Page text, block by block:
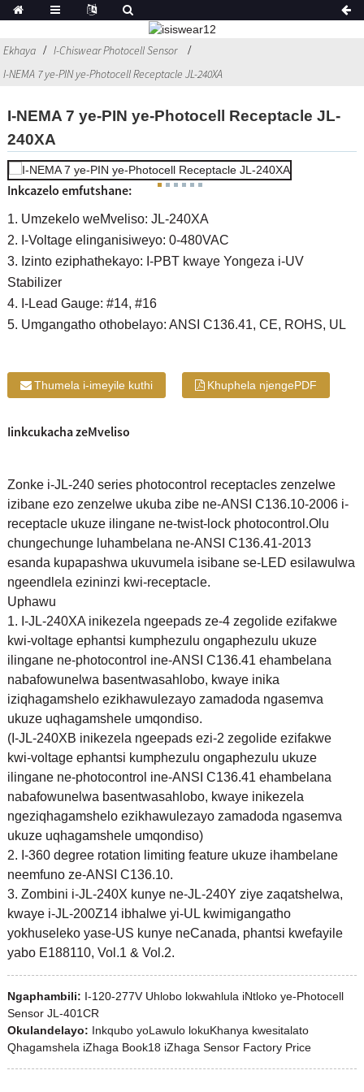
Ekhaya
I-Chiswear Photocell Sensor
I-NEMA 7 ye-PIN ye-Photocell Receptacle JL-240XA
I-NEMA 7 ye-PIN ye-Photocell Receptacle JL-
240XA
Inkcazelo emfutshane:
1. Umzekelo weMveliso: JL-240XA
2. I-Voltage elinganisiweyo: 0-480VAC
3. Izinto eziphathekayo: I-PBT kwaye Yongeza i-UV
Stabilizer
4. I-Lead Gauge: #14, #16
5. Umgangatho othobelayo: ANSI C136.41, CE, ROHS, UL
Thumela i-imeyile kuthi Khuphela njengePDF
Iinkcukacha zeMveliso
Zonke i-JL-240 series photocontrol receptacles zenzelwe
izibane ezo zenzelwe ukuba zibe ne-ANSI C136.10-2006 i-
receptacle ukuze ilingane ne-twist-lock photocontrol.Olu
chungechunge luhambelana ne-ANSI C136.41-2013
esanda kupapashwa ukuvumela isibane se-LED esilawulwa
ngeendlela ezininzi kwi-receptacle.
Uphawu
1. I-JL-240XA inikezela ngeepads ze-4 zegolide ezifakwe
kwi-voltage ephantsi kumphezulu ongaphezulu ukuze
ilingane ne-photocontrol ine-ANSI C136.41 ehambelana
nabafowunelwa basentwasahlobo, kwaye inika
iziqhagamshelo ezikhawulezayo zamadoda ngasemva
ukuze uqhagamshele umqondiso.
(I-JL-240XB inikezela ngeepads ezi-2 zegolide ezifakwe
kwi-voltage ephantsi kumphezulu ongaphezulu ukuze
ilingane ne-photocontrol ine-ANSI C136.41 ehambelana
nabafowunelwa basentwasahlobo, kwaye inikezela
ngeziqhagamshelo ezikhawulezayo zamadoda ngasemva
ukuze uqhagamshele umqondiso)
2. I-360 degree rotation limiting feature ukuze ihambelane
neemfuno ze-ANSI C136.10.
3. Zombini i-JL-240X kunye ne-JL-240Y ziye zaqatshelwa,
kwaye i-JL-200Z14 ibhalwe yi-UL kwimigangatho
yokhuseleko yase-US kunye neCanada, phantsi kwefayile
yabo E188110, Vol.1 & Vol.2.
Ngaphambili: I-120-277V Uhlobo lokwahlula iNtloko ye-Photocell
Sensor JL-401CR
Okulandelayo: Inkqubo yoLawulo lokuKhanya kwesitalato
Qhagamshela iZhaga Book18 iZhaga Sensor Factory Price